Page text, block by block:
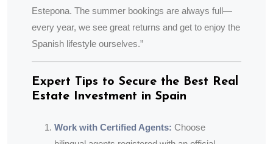
Estepona. The summer bookings are always full—
every year, we see great returns and get to enjoy the
Spanish lifestyle ourselves.”
Expert Tips to Secure the Best Real
Estate Investment in Spain
Work with Certified Agents: Choose